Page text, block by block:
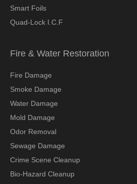
Smart Foils
Quad-Lock I.C.F
Fire & Water Restoration
Fire Damage
Smoke Damage
Water Damage
Mold Damage
Odor Removal
Sewage Damage
Crime Scene Cleanup
Bio-Hazard Cleanup